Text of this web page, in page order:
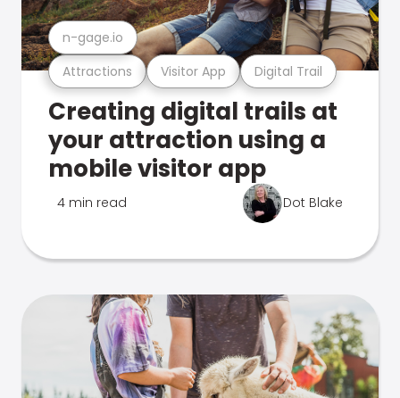
Attractions Visitor App Digital Trail
n-gage.io
Creating digital trails at
your attraction using a
mobile visitor app
4 min read Dot Blake